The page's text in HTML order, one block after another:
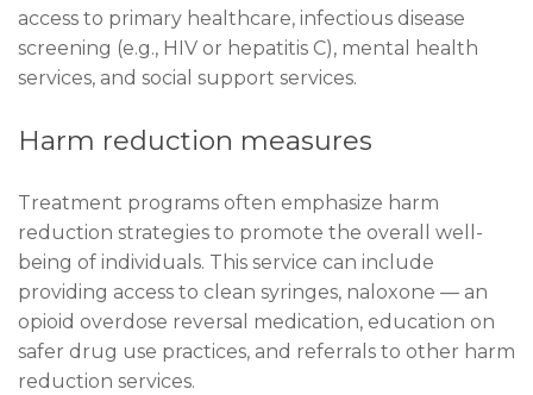
access to primary healthcare, infectious disease
screening (e.g., HIV or hepatitis C), mental health
services, and social support services.
Harm reduction measures
Treatment programs often emphasize harm
reduction strategies to promote the overall well-
being of individuals. This service can include
providing access to clean syringes, naloxone — an
opioid overdose reversal medication, education on
safer drug use practices, and referrals to other harm
reduction services.